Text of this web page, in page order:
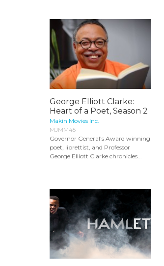
George Elliott Clarke:
Heart of a Poet, Season 2
Makin Movies Inc.
MJMM45
Governor General’s Award winning
poet, librettist, and Professor
George Elliott Clarke chronicles...